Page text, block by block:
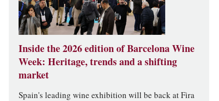
Inside the 2026 edition of Barcelona Wine
Week: Heritage, trends and a shifting
market
Spain's leading wine exhibition will be back at Fira